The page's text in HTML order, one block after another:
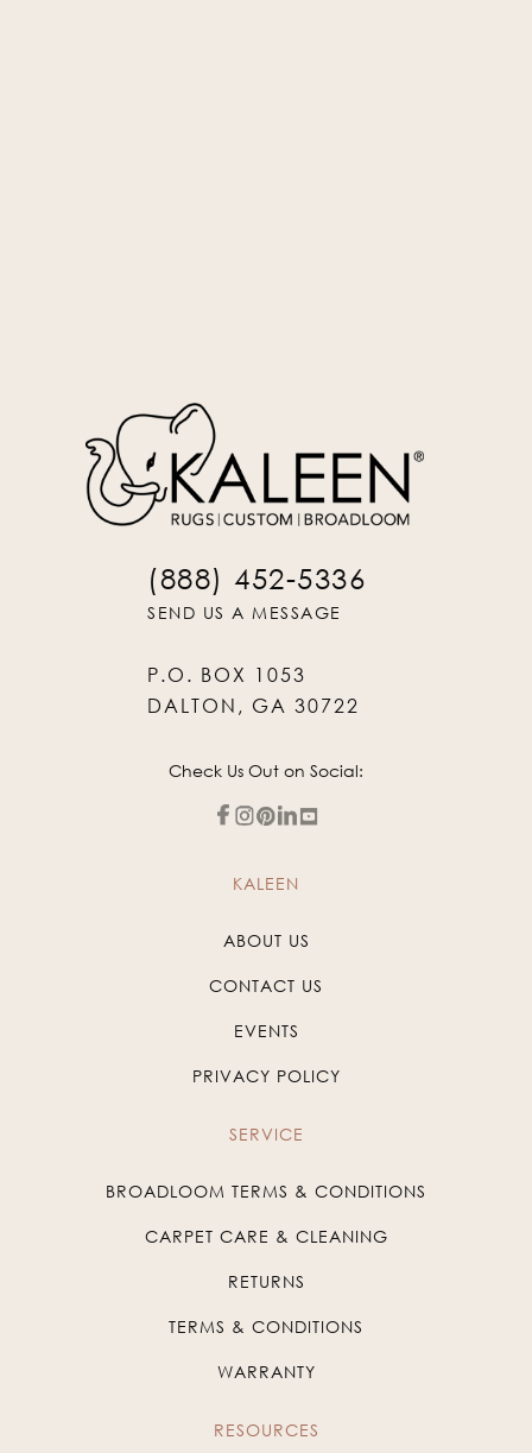
(888) 452-5336
SEND US A MESSAGE
P.O. BOX 1053
DALTON, GA 30722
Check Us Out on Social:
KALEEN
ABOUT US
CONTACT US
EVENTS
PRIVACY POLICY
SERVICE
BROADLOOM TERMS & CONDITIONS
CARPET CARE & CLEANING
RETURNS
TERMS & CONDITIONS
WARRANTY
RESOURCES